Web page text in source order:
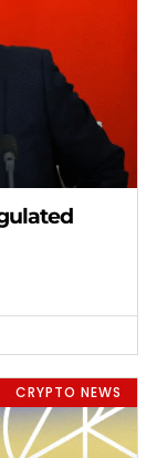
CRYPTO NEWS